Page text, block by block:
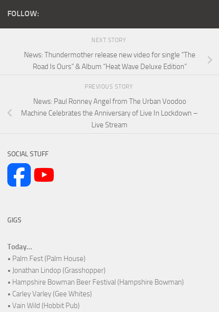
FOLLOW:
NEXT STORY
News: Thundermother release new video for single “The
Road Is Ours” & Album “Heat Wave Deluxe Edition”
PREVIOUS STORY
News: Paul Ronney Angel from The Urban Voodoo
Machine Celebrates the Anniversary of Live In Lockdown –
Live Stream
SOCIAL STUFF
GIGS
Today...
• Palm Fest (Palm House)
• Jonathan Lindop (Grasshopper)
• Hampshire Bowman Beer Festival (Hampshire Bowman)
• Carley Varley (Gee Whites)
• Vain Wild (Hobbit Pub)